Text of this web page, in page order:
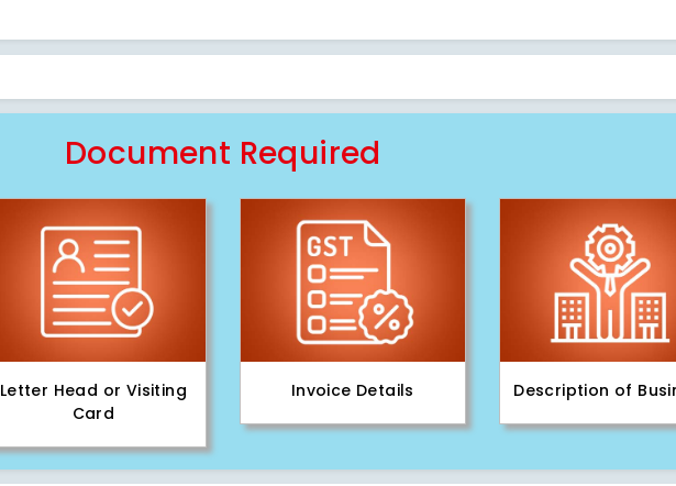
Document Required
Letter Head or Visiting
Card
Invoice Details Description of